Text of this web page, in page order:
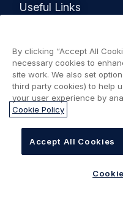
Useful Links
Legal
navigation
Privacy policy
Terms of use
Accessibility: Partially
Cookie Settings
By clicking “Accept All
necessary cookies to
site work. We also set
third party cookies) to help
your user experience by
Cookie Policy
Accept All Cookies